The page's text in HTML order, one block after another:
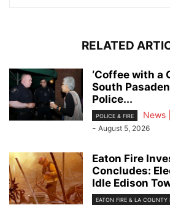
RELATED
‘Coffee with a
South
Police...
POLICE & FIRE
News
- August 5, 2026
Eaton Fire
Concludes:
Idle Edison
EATON FIRE & LA COUNTY